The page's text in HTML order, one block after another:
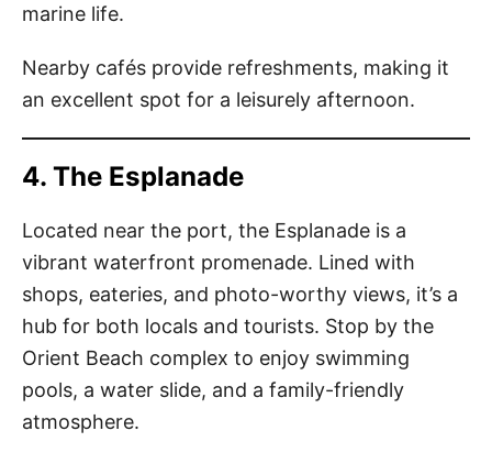
marine life.
Nearby cafés provide refreshments, making it
an excellent spot for a leisurely afternoon.
4. The Esplanade
Located near the port, the Esplanade is a
vibrant waterfront promenade. Lined with
shops, eateries, and photo-worthy views, it’s a
hub for both locals and tourists. Stop by the
Orient Beach complex to enjoy swimming
pools, a water slide, and a family-friendly
atmosphere.